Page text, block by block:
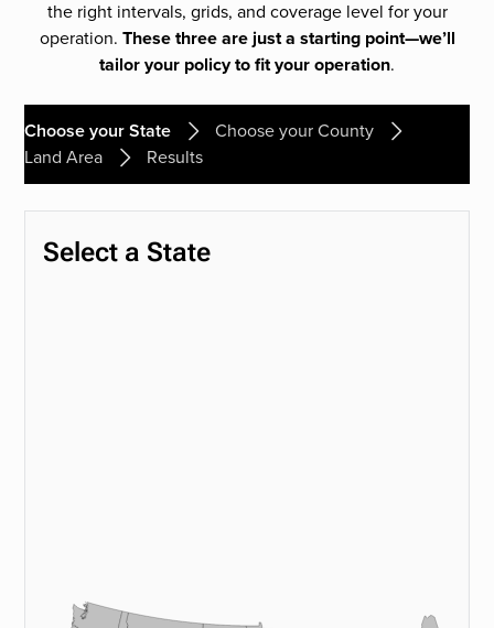
the right intervals, grids, and coverage level for your
operation. These three are just a starting point—we’ll
tailor your policy to fit your operation.
Choose your State
Choose your County
Land Area
Results